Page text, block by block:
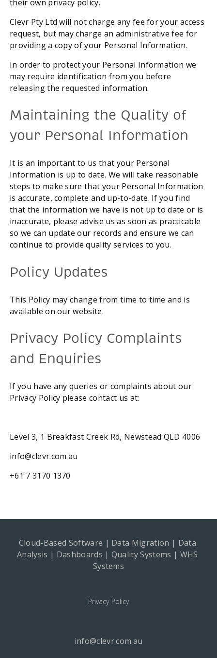
their own privacy policy.
Clevr Pty Ltd will not charge any fee for your access
request, but may charge an administrative fee for
providing a copy of your Personal Information.
In order to protect your Personal Information we
may require identification from you before
releasing the requested information.
Maintaining the Quality of
your Personal Information
It is an important to us that your Personal
Information is up to date. We will take reasonable
steps to make sure that your Personal Information
is accurate, complete and up-to-date. If you find
that the information we have is not up to date or is
inaccurate, please advise us as soon as practicable
so we can update our records and ensure we can
continue to provide quality services to you.
Policy Updates
This Policy may change from time to time and is
available on our website.
Privacy Policy Complaints
and Enquiries
If you have any queries or complaints about our
Privacy Policy please contact us at:
Level 3, 1 Breakfast Creek Rd, Newstead QLD 4006
info@clevr.com.au
+61 7 3170 1370
Cloud-Based Software | Data Migration | Data
Analysis | Dashboards | Quality Systems | WHS
Systems
Privacy Policy
info@clevr.com.au